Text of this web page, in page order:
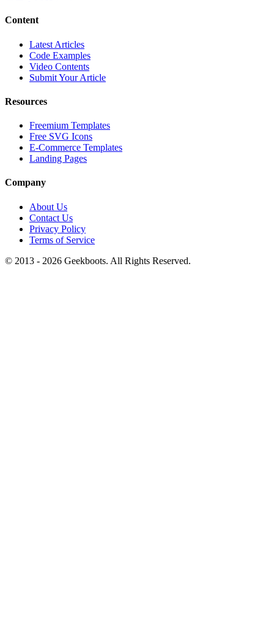
Content
Latest Articles
Code Examples
Video Contents
Submit Your Article
Resources
Freemium Templates
Free SVG Icons
E-Commerce Templates
Landing Pages
Company
About Us
Contact Us
Privacy Policy
Terms of Service
© 2013 - 2026 Geekboots. All Rights Reserved.